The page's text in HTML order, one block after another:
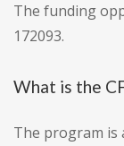
The funding
172093.
What is the
The program is